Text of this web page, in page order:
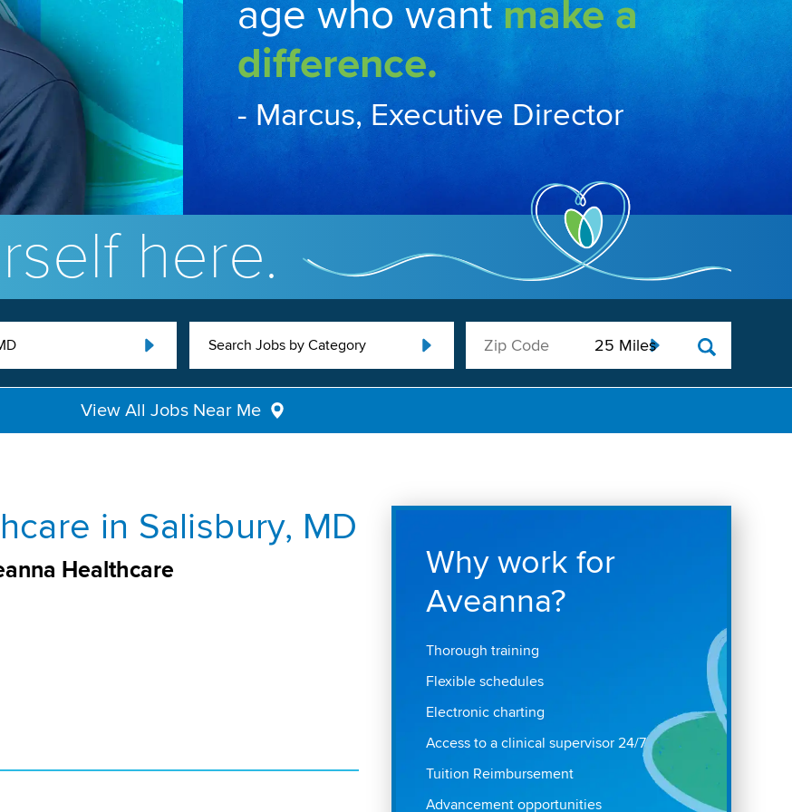
age who wantmake a
difference.
- Marcus, Executive Director
here.
Search Jobs by Category
View All Jobs Near Me
in Salisbury, MD
Healthcare
Why work for
Aveanna?
Thorough training
Flexible schedules
Electronic charting
Access to a clinical supervisor 24/7
Tuition Reimbursement
Advancement opportunities